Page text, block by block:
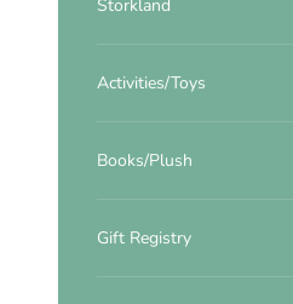
Storkland
Activities/Toys
Books/Plush
Gift Registry